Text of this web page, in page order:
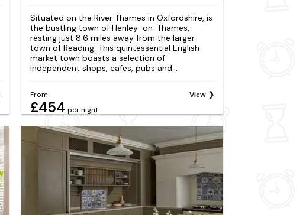
Situated on the River Thames in Oxfordshire, is
the bustling town of Henley-on-Thames,
resting just 8.6 miles away from the larger
town of Reading. This quintessential English
market town boasts a selection of
independent shops, cafes, pubs and...
From
£454 per night
View